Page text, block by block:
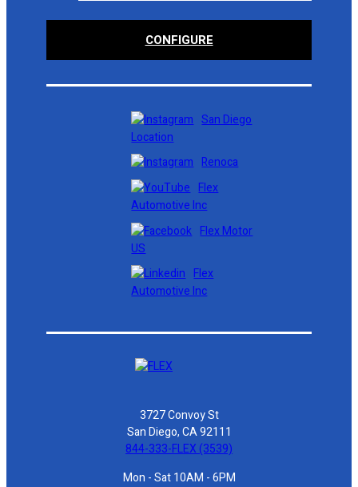
CONFIGURE
San Diego
Location
Renoca
Flex
Automotive Inc
Flex Motor
US
Flex
Automotive Inc
3727 Convoy St
San Diego, CA 92111
844-333-FLEX (3539)
Mon - Sat 10AM - 6PM